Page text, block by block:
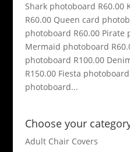
Shark photoboard R60.00
R60.00 Queen card
photoboard R60.00 Pirate
Mermaid photoboard
photoboard R100.00
R150.00 Fiesta
photoboard...
Choose your
Adult Chair Covers